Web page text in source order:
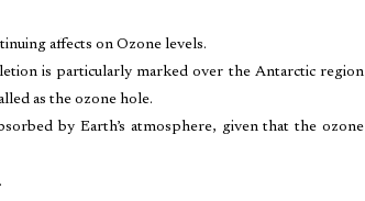
affects on Ozone levels.
is particularly marked over the Antarctic region
as the ozone hole.
by Earth’s atmosphere, given that the ozone